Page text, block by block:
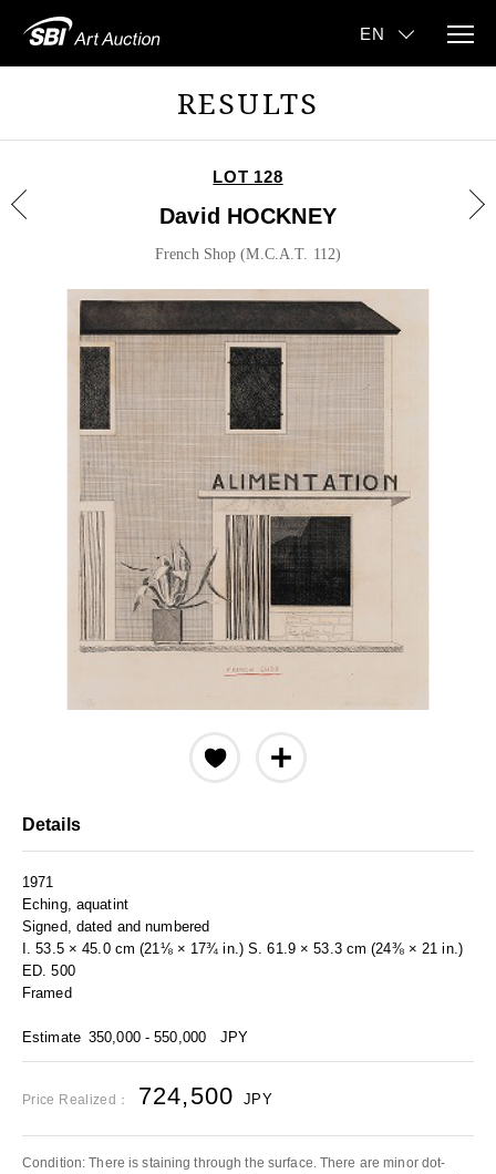
RESULTS
LOT 128
David HOCKNEY
French Shop (M.C.A.T. 112)
Details
1971
Eching, aquatint
Signed, dated and numbered
I. 53.5 × 45.0 cm (21⅛ × 17¾ in.) S. 61.9 × 53.3 cm (24⅜ × 21 in.)
ED. 500
Framed
Estimate 350,000 - 550,000 JPY
Price Realized： 724,500 JPY
Condition: There is staining through the surface. There are minor dot-